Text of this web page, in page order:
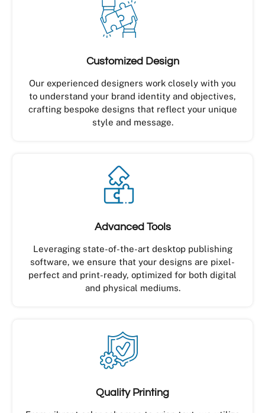
Customized Design
Our experienced designers work closely with you
to understand your brand identity and objectives,
crafting bespoke designs that reflect your unique
style and message.
Advanced Tools
Leveraging state-of-the-art desktop publishing
software, we ensure that your designs are pixel-
perfect and print-ready, optimized for both digital
and physical mediums.
Quality Printing